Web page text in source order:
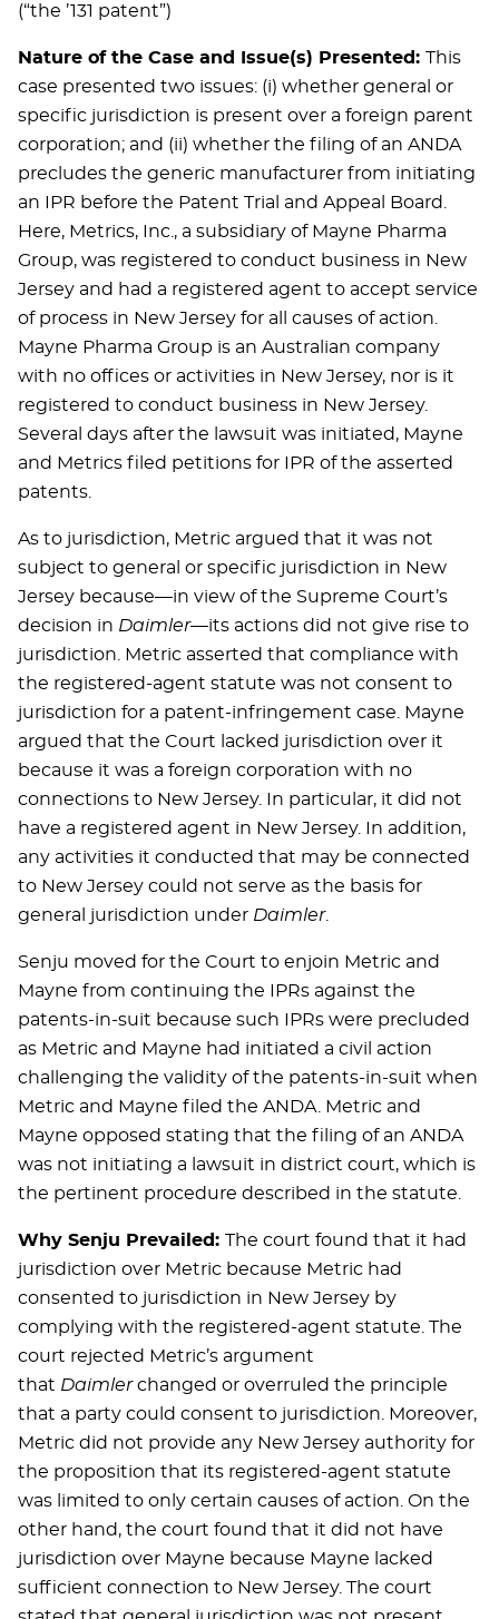
(“the ’131 patent”)
Nature of the Case and Issue(s) Presented: This
case presented two issues: (i) whether general or
specific jurisdiction is present over a foreign parent
corporation; and (ii) whether the filing of an ANDA
precludes the generic manufacturer from initiating
an IPR before the Patent Trial and Appeal Board.
Here, Metrics, Inc., a subsidiary of Mayne Pharma
Group, was registered to conduct business in New
Jersey and had a registered agent to accept service
of process in New Jersey for all causes of action.
Mayne Pharma Group is an Australian company
with no offices or activities in New Jersey, nor is it
registered to conduct business in New Jersey.
Several days after the lawsuit was initiated, Mayne
and Metrics filed petitions for IPR of the asserted
patents.
As to jurisdiction, Metric argued that it was not
subject to general or specific jurisdiction in New
Jersey because—in view of the Supreme Court’s
decision in Daimler—its actions did not give rise to
jurisdiction. Metric asserted that compliance with
the registered-agent statute was not consent to
jurisdiction for a patent-infringement case. Mayne
argued that the Court lacked jurisdiction over it
because it was a foreign corporation with no
connections to New Jersey. In particular, it did not
have a registered agent in New Jersey. In addition,
any activities it conducted that may be connected
to New Jersey could not serve as the basis for
general jurisdiction under Daimler.
Senju moved for the Court to enjoin Metric and
Mayne from continuing the IPRs against the
patents-in-suit because such IPRs were precluded
as Metric and Mayne had initiated a civil action
challenging the validity of the patents-in-suit when
Metric and Mayne filed the ANDA. Metric and
Mayne opposed stating that the filing of an ANDA
was not initiating a lawsuit in district court, which is
the pertinent procedure described in the statute.
Why Senju Prevailed: The court found that it had
jurisdiction over Metric because Metric had
consented to jurisdiction in New Jersey by
complying with the registered-agent statute. The
court rejected Metric’s argument
that Daimlerchanged or overruled the principle
that a party could consent to jurisdiction. Moreover,
Metric did not provide any New Jersey authority for
the proposition that its registered-agent statute
was limited to only certain causes of action. On the
other hand, the court found that it did not have
jurisdiction over Mayne because Mayne lacked
sufficient connection to New Jersey. The court